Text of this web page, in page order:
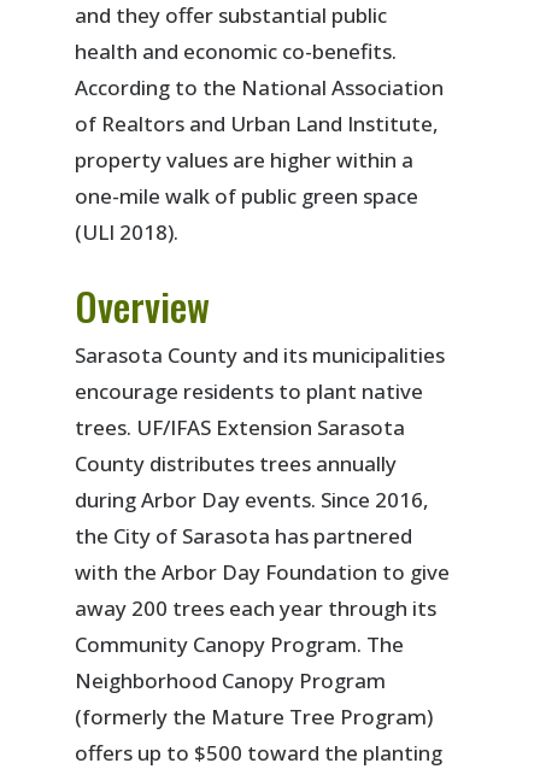
and they offer substantial public
health and economic co-benefits.
According to the National Association
of Realtors and Urban Land Institute,
property values are higher within a
one-mile walk of public green space
(ULI 2018).
Overview
Sarasota County and its municipalities
encourage residents to plant native
trees. UF/IFAS Extension Sarasota
County distributes trees annually
during Arbor Day events. Since 2016,
the City of Sarasota has partnered
with the Arbor Day Foundation to give
away 200 trees each year through its
Community Canopy Program. The
Neighborhood Canopy Program
(formerly the Mature Tree Program)
offers up to $500 toward the planting